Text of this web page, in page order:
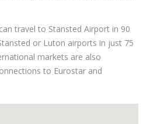
travel to Stansted Airport in 90
or Luton airports in just 75
markets are also
to Eurostar and